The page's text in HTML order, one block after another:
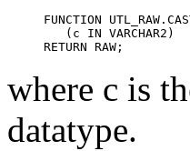
FUNCTION
   (c IN VARCHAR2)
RETURN RAW;
where c is
datatype.